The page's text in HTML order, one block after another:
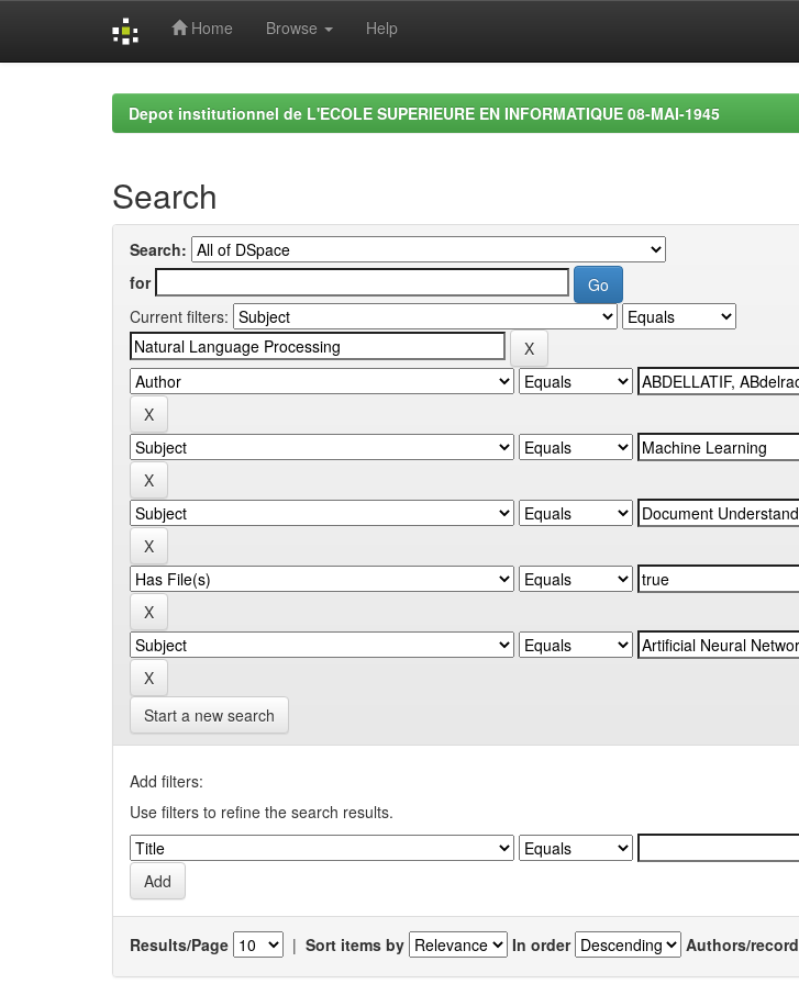
Home Browse Help
Depot institutionnel de L'ECOLE SUPERIEURE EN INFORMATIQUE 08-MAI-1945
Search
Search:
for
Current filters:
Start a new search
Add filters:
Use filters to refine the search results.
Results/Page | Sort items by In order Authors/record